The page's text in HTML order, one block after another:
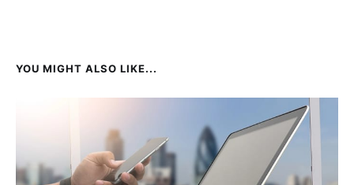
YOU MIGHT ALSO LIKE...